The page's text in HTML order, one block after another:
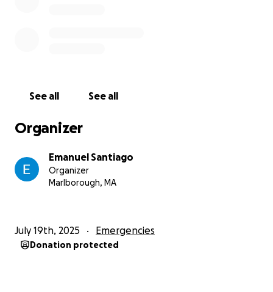
See all See all
Organizer
Emanuel Santiago
Organizer
Marlborough, MA
July 19th, 2025 Emergencies
Donation protected